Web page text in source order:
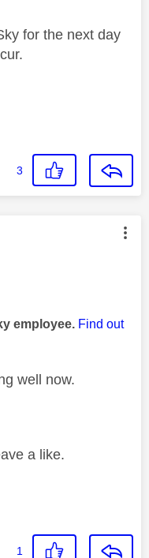
for the next day
3
by:
employee. Find out
well now.
a like.
1